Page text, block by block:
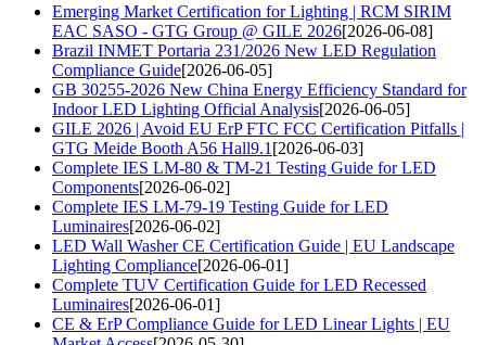
Emerging Market Certification for Lighting | RCM SIRIM
EAC SASO - GTG Group @ GILE 2026[2026-06-08]
Brazil INMET Portaria 231/2026 New LED Regulation
Compliance Guide[2026-06-05]
GB 30255-2026 New China Energy Efficiency Standard for
Indoor LED Lighting Official Analysis[2026-06-05]
GILE 2026 | Avoid EU ErP FTC FCC Certification Pitfalls |
GTG Meide Booth A56 Hall9.1 [2026-06-03]
Complete IES LM-80 & TM-21 Testing Guide for LED
Components[2026-06-02]
Complete IES LM-79-19 Testing Guide for LED
Luminaires[2026-06-02]
LED Wall Washer CE Certification Guide | EU Landscape
Lighting Compliance[2026-06-01]
Complete TUV Certification Guide for LED Recessed
Luminaires[2026-06-01]
CE & ErP Compliance Guide for LED Linear Lights | EU